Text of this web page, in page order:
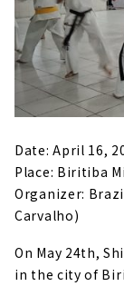
Date: April 16,
Place: Biritiba
Organizer:
Carvalho)
On May 24th,
in the city of